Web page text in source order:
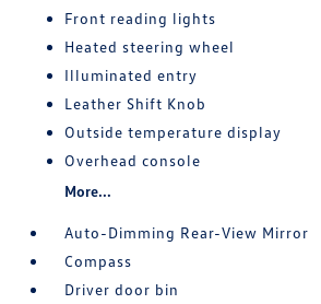
Front reading lights
Heated steering wheel
Illuminated entry
Leather Shift Knob
Outside temperature display
Overhead console
More...
Auto-Dimming Rear-View Mirror
Compass
Driver door bin